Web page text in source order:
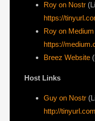
Roy on Nostr
https://
Roy on Medium
https://
Breez Website
Host Links
Guy on Nostr
http://